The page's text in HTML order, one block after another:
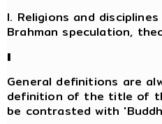
I. Religions and
Brahman speculation,
I
General definitions are
definition of the title of
be contrasted with